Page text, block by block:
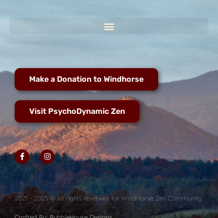
Make a Donation to Windhorse
Visit PsychoDynamic Zen
2021 - 2025 © All rights reserved for WindHorse Zen Community